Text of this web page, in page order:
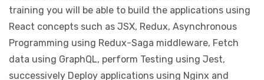
training you will be able to build the applications using
React concepts such as JSX, Redux, Asynchronous
Programming using Redux-Saga middleware, Fetch
data using GraphQL, perform Testing using Jest,
successively Deploy applications using Nginx and